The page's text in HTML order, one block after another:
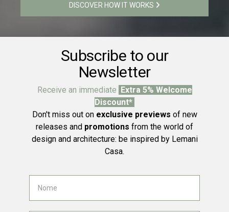
DISCOVER HOW IT WORKS
Subscribe to our
Newsletter
Receive an immediate Extra 5% Welcome
Discount*
Don't miss out on exclusive previews of new
releases and promotions from the world of
design and architecture: be inspired by Lemani
Casa.